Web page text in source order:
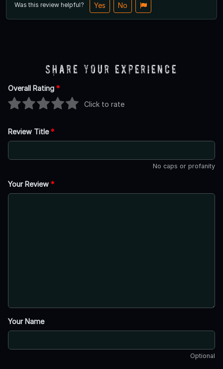
Was this review helpful? Yes No
Share Your Experience
Overall Rating *
Click to rate
Review Title*
No caps or profanity
Your Review *
Your Name
Optional